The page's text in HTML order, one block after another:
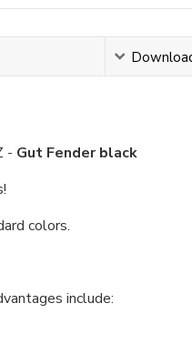
- Gut Fender black
colors.
include: